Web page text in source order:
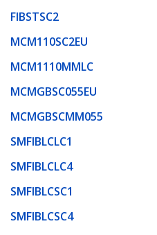
FIBSTSC2
MCM110SC2EU
MCM1110MMLC
MCMGBSC055EU
MCMGBSCMM055
SMFIBLCLC1
SMFIBLCLC4
SMFIBLCSC1
SMFIBLCSC4